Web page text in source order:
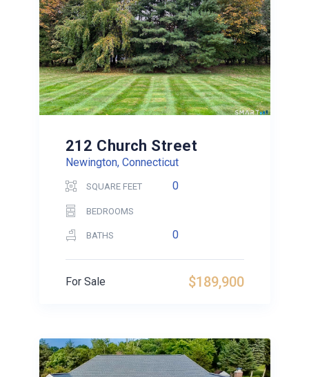
212 Church Street
Newington, Connecticut
SQUARE FEET 0
BEDROOMS
BATHS 0
$189,900
For Sale